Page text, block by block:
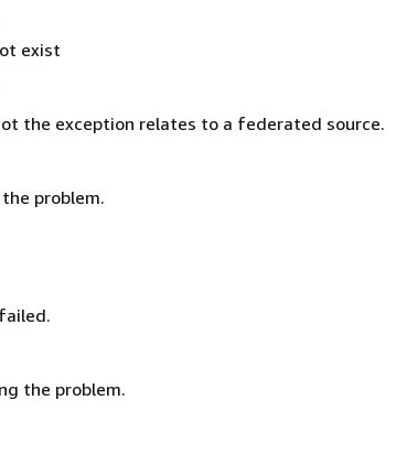
exist
the exception relates to a federated source.
problem.
the problem.